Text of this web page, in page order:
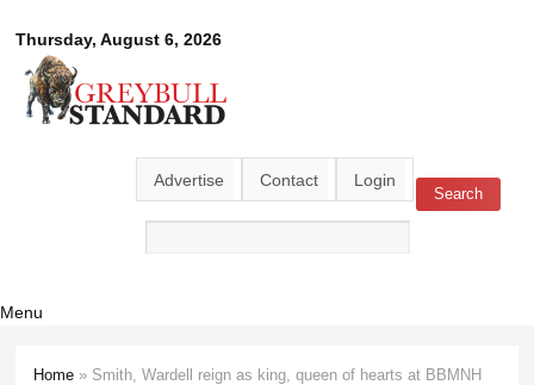
main
Thursday, August 6, 2026
Greybull
Standard
Advertise Contact Login
Search form Search
Menu
Home » Smith, Wardell reign as king, queen of hearts at BBMNH